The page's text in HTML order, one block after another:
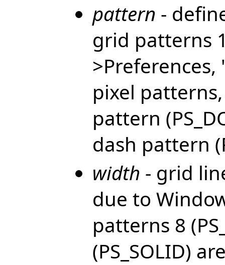
pattern -
grid patterns
>Preferences,
pixel
pattern
dash pattern
width - grid
due to
patterns 8
(PS_SOLID)